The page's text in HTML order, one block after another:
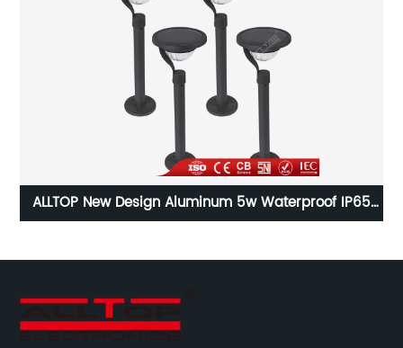
Alltop Waterproof IP65 3000W LED Solar Flood Light